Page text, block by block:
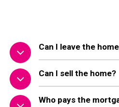
Can I leave the
Can I sell the home?
Who pays the